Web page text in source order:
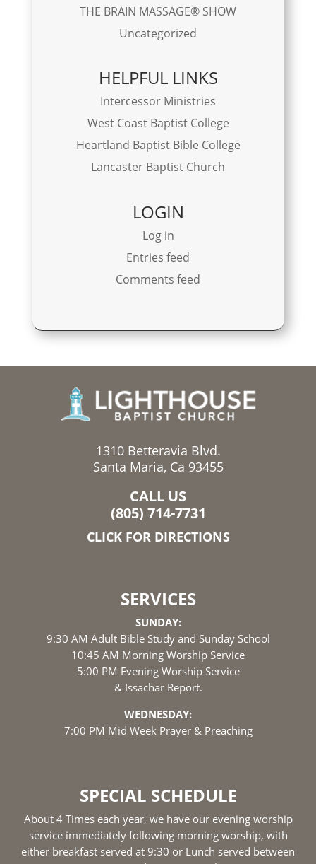
THE BRAIN MASSAGE® SHOW
Uncategorized
HELPFUL LINKS
Intercessor Ministries
West Coast Baptist College
Heartland Baptist Bible College
Lancaster Baptist Church
LOGIN
Log in
Entries feed
Comments feed
1310 Betteravia Blvd.
Santa Maria, Ca 93455
CALL US
(805) 714-7731
CLICK FOR DIRECTIONS
SERVICES
SUNDAY:
9:30 AM Adult Bible Study and Sunday School
10:45 AM Morning Worship Service
5:00 PM Evening Worship Service
& Issachar Report.
WEDNESDAY:
7:00 PM Mid Week Prayer & Preaching
SPECIAL SCHEDULE
About 4 Times each year, we have our evening worship
service immediately following morning worship, with
either breakfast served at 9:30 or Lunch served between